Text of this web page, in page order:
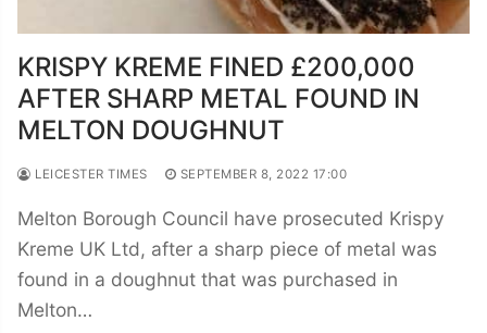
KRISPY KREME FINED £200,000
AFTER SHARP METAL FOUND IN
MELTON DOUGHNUT
LEICESTER TIMES SEPTEMBER 8, 2022 17:00
Melton Borough Council have prosecuted Krispy
Kreme UK Ltd, after a sharp piece of metal was
found in a doughnut that was purchased in
Melton…